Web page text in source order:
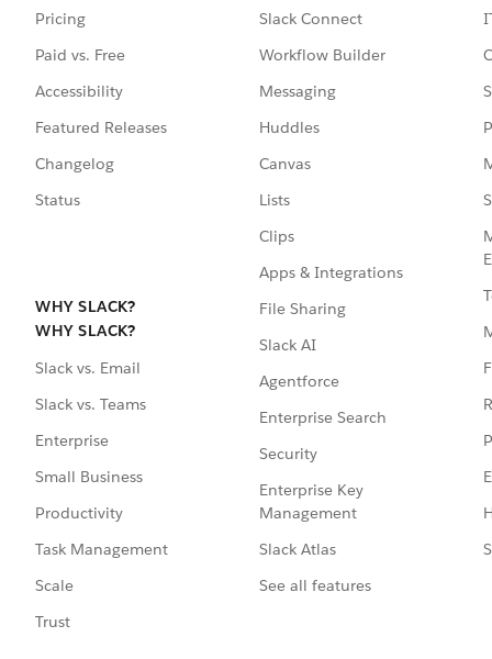
Pricing
Paid vs. Free
Accessibility
Featured Releases
Changelog
Status
WHY SLACK?
WHY SLACK?
Slack vs. Email
Slack vs. Teams
Enterprise
Small Business
Productivity
Task Management
Scale
Trust
Slack Connect
Workflow Builder
Messaging
Huddles
Canvas
Lists
Clips
Apps & Integrations
File Sharing
Slack AI
Agentforce
Enterprise Search
Security
Enterprise Key
Management
Slack Atlas
See all features